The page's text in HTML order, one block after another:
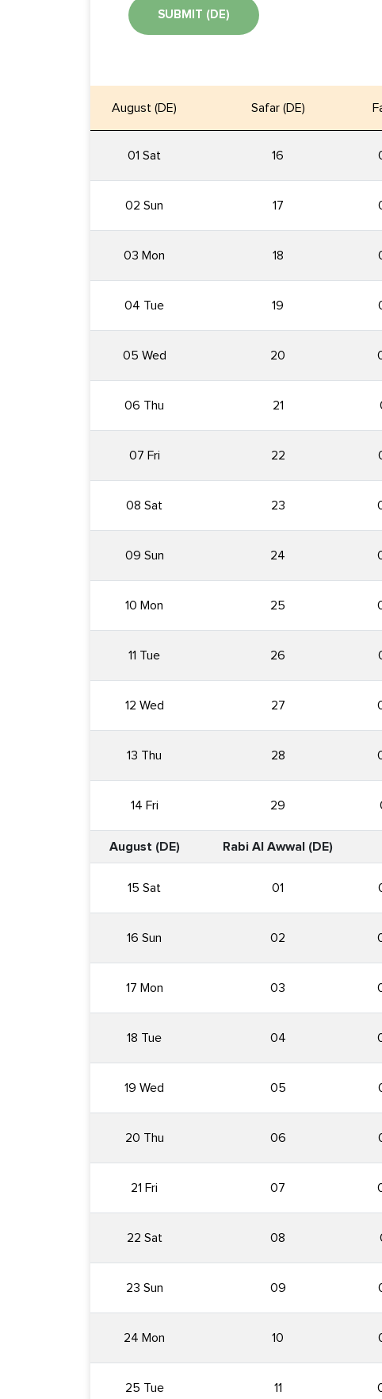
SUBMIT (DE)
August (DE) Safar (DE)
01 Sat 16
02 Sun 17
03 Mon 18
04 Tue 19
05 Wed 20
06 Thu 21
07 Fri 22
08 Sat 23
09 Sun 24
10 Mon 25
11 Tue 26
12 Wed 27
13 Thu 28
14 Fri 29
August (DE) Rabi Al Awwal (DE)
15 Sat 01
16 Sun 02
17 Mon 03
18 Tue 04
19 Wed 05
20 Thu 06
21 Fri 07
22 Sat 08
23 Sun 09
24 Mon 10
25 Tue 11